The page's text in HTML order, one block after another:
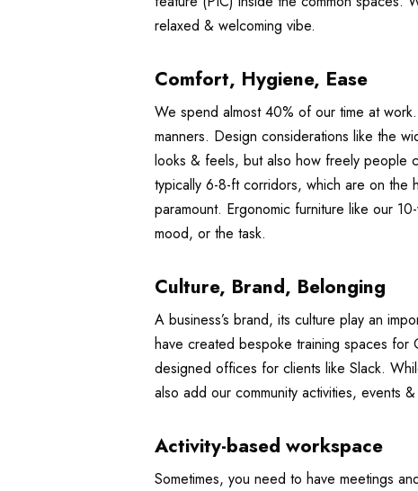
relaxed & welcoming vibe.
Comfort, Hygiene, Ease
We spend almost 40% of our time at
manners. Design considerations like the
looks & feels, but also how freely people
typically 6-8-ft corridors, which are on the
paramount. Ergonomic furniture like our
mood, or the task.
Culture, Brand, Belonging
A business’s brand, its culture play an
have created bespoke training spaces
designed offices for clients like Slack.
also add our community activities, events
Activity-based workspace
Sometimes, you need to have meetings